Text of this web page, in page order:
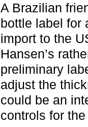
A Brazilian
bottle label for
import to the
Hansen’s
preliminary
adjust the
could be an
controls for